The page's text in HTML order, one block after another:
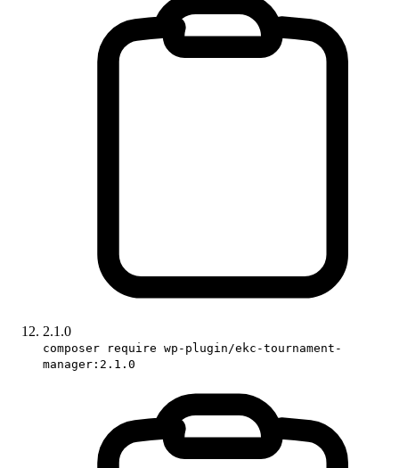
2.1.0
composer require wp-plugin/ekc-tournament-
manager:2.1.0